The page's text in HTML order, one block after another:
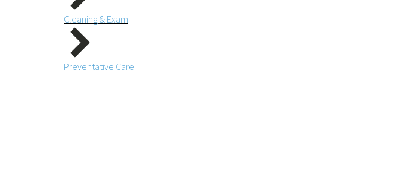
Cleaning & Exam
Preventative Care